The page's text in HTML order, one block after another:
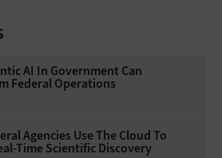
AI In Government Can
Federal Operations
Agencies Use The Cloud To
Time Scientific Discovery